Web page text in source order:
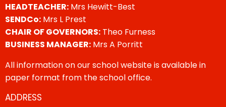
HEADTEACHER: Mrs Hewitt-Best
SENDCo: Mrs L Prest
CHAIR OF GOVERNORS: Theo Furness
BUSINESS MANAGER: Mrs A Porritt
All information on our school website is available in
paper format from the school office.
ADDRESS